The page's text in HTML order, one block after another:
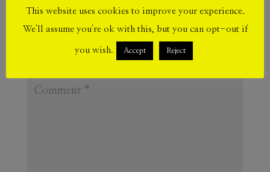
Your email address will not be published.
Required fields are marked*
This website uses cookies to improve your experience.
We'll assume you're ok with this, but you can opt-out if
you wish. Accept Reject